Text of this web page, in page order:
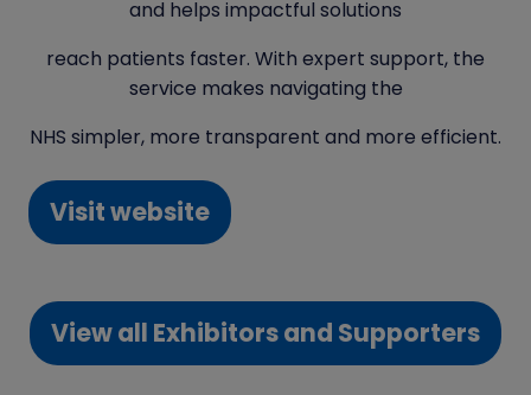
and helps impactful solutions
reach patients faster. With expert support, the
service makes navigating the
NHS simpler, more transparent and more efficient.
Visit website
(opens
a
new
tab)
View all Exhibitors and Supporters
(opens